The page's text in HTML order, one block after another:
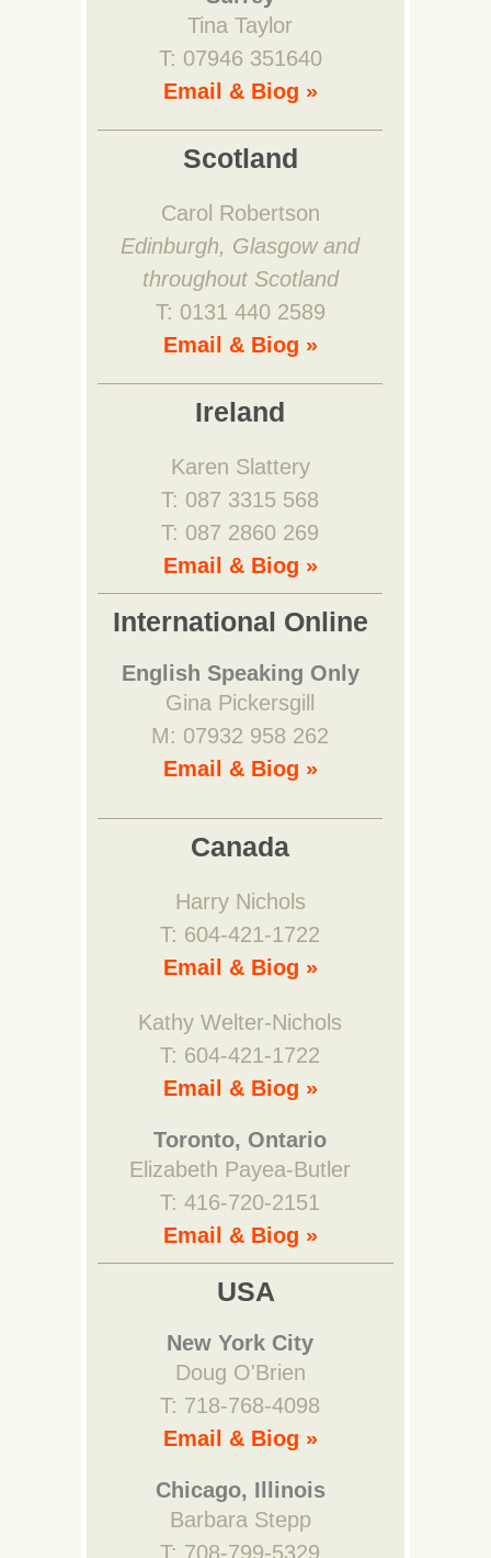
Tina Taylor
T: 07946 351640
Email & Biog »
Scotland
Carol Robertson
Edinburgh, Glasgow and
throughout Scotland
T: 0131 440 2589
Email & Biog »
Ireland
Karen Slattery
T: 087 3315 568
T: 087 2860 269
Email & Biog »
International Online
English Speaking Only
Gina Pickersgill
M: 07932 958 262
Email & Biog »
Canada
Harry Nichols
T: 604-421-1722
Email & Biog »
Kathy Welter-Nichols
T: 604-421-1722
Email & Biog »
Toronto, Ontario
Elizabeth Payea-Butler
T: 416-720-2151
Email & Biog »
USA
New York City
Doug O'Brien
T: 718-768-4098
Email & Biog »
Chicago, Illinois
Barbara Stepp
T: 708-799-5329